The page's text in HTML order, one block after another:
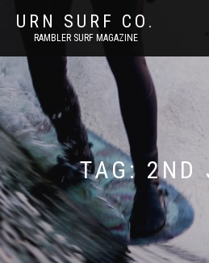
URN SURF CO.
RAMBLER SURF MAGAZINE
TAG: 2ND